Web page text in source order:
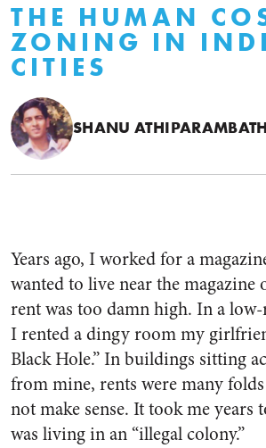
THE HUMAN
ZONING IN
CITIES
SHANU ATHIPARAMBATH
Years ago, I worked for a
wanted to live near the magazine
rent was too damn high. In a low-
I rented a dingy room my
Black Hole.” In buildings sitting
from mine, rents were many
not make sense. It took me years
was living in an “illegal colony.”